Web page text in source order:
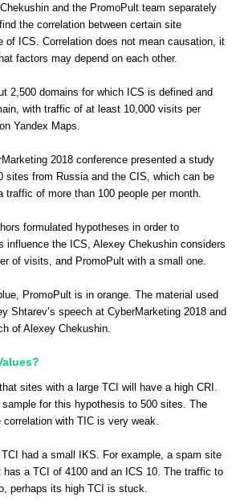
and the PromoPult team separately
the correlation between certain site
of ICS. Correlation does not mean causation, it
factors may depend on each other.
2,500 domains for which ICS is defined and
with traffic of at least 10,000 visits per
Yandex Maps.
2018 conference presented a study
sites from Russia and the CIS, which can be
of more than 100 people per month.
formulated hypotheses in order to
influence the ICS, Alexey Chekushin considers
of visits, and PromoPult with a small one.
PromoPult is in orange. The material used
Shtarev’s speech at CyberMarketing 2018 and
of Alexey Chekushin.
sites with a large TCI will have a high CRI.
sample for this hypothesis to 500 sites. The
with TIC is very weak.
had a small IKS. For example, a spam site
has a TCI of 4100 and an ICS 10. The traffic to
perhaps its high TCI is stuck.